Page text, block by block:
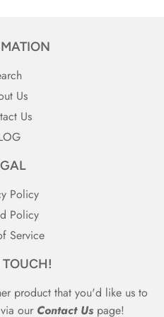
Us
Us
Policy
Policy
Service
TOUCH!
product that you'd like us to
our Contact Us page!